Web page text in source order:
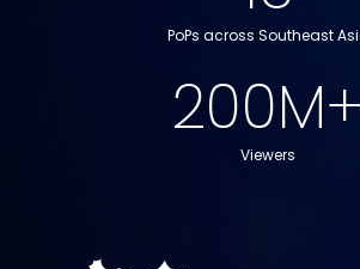
PoPs across Southeast Asia
15
200M+